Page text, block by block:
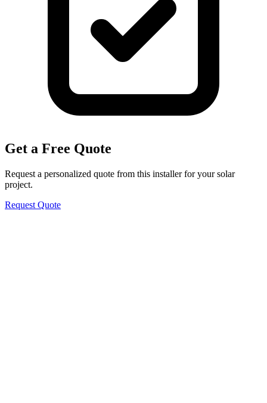
Get a Free Quote
Request a personalized quote from this installer for your solar
project.
Request Quote